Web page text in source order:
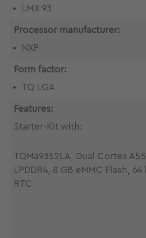
i.MX 93
Processor manufacturer:
NXP
Form factor:
TQ LGA
Features:
Starter-Kit with:
TQMa9352LA, Dual Cortex
LPDDR4, 8 GB eMMC Flash, 64
RTC